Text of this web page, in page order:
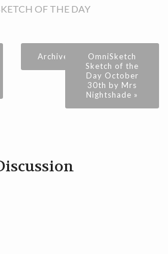
OF THE DAY
Archive
OmniSketch
Sketch of the
Day October
30th by Mrs
Nightshade »